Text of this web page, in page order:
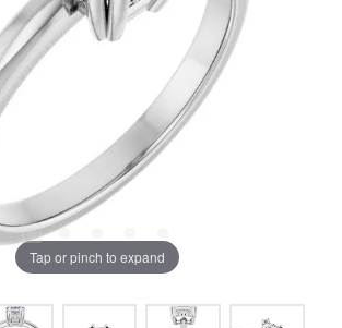
Tap or pinch to expand